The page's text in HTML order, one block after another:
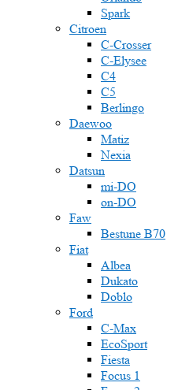
Spark
Citroen
C-Crosser
C-Elysee
C4
C5
Berlingo
Daewoo
Matiz
Nexia
Datsun
mi-DO
on-DO
Faw
Bestune B70
Fiat
Albea
Dukato
Doblo
Ford
C-Max
EcoSport
Fiesta
Focus 1